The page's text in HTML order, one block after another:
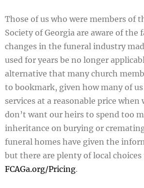
Those of us who were members of
Society of Georgia are aware of the
changes in the funeral industry
used for years be no longer
alternative that many church
to bookmark, given how many of us
services at a reasonable price when
don’t want our heirs to spend too
inheritance on burying or
funeral homes have given the
but there are plenty of local
FCAGa.org/Pricing.